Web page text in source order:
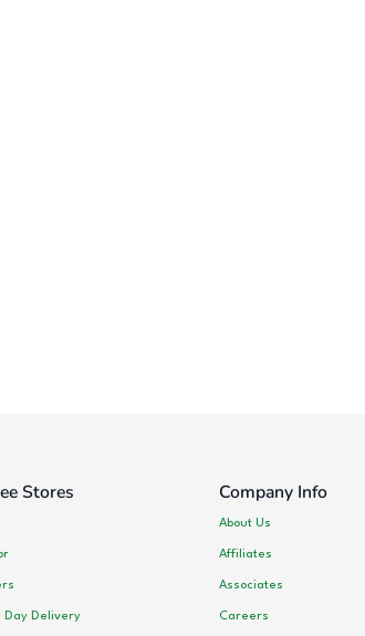
Stores
Day Delivery
Company Info
About Us
Affiliates
Associates
Careers